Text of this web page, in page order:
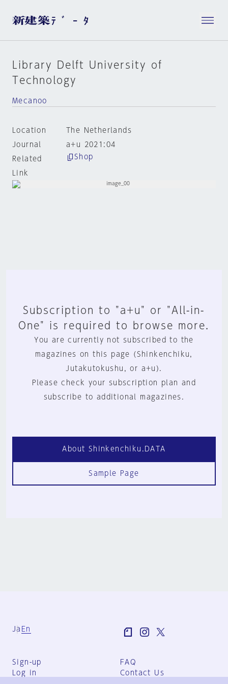
Library Delft University of
Technology
Mecanoo
Location
The Netherlands
Journal
a+u 2021:04
Related
Link
Shop
Subscription to "a+u" or "All-in-
One" is required to browse more.
You are currently not subscribed to the
magazines on this page (Shinkenchiku,
Jutakutokushu, or a+u).
Please check your subscription plan and
subscribe to additional magazines.
About Shinkenchiku.DATA
Sample Page
Ja En
Sign-up
Log in
FAQ
Contact Us